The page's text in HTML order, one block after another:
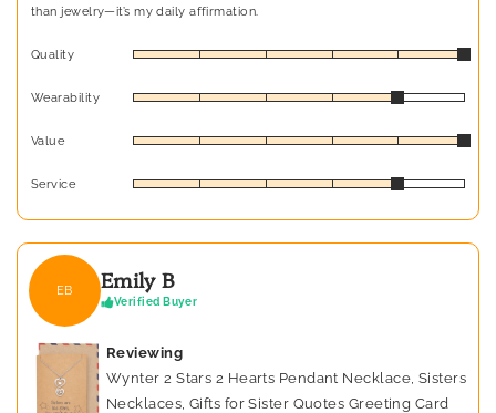
than jewelry—it’s my daily affirmation.
Quality
Wearability
Value
Service
EB Emily B
Verified Buyer
Reviewing
Wynter 2 Stars 2 Hearts Pendant Necklace, Sisters
Necklaces, Gifts for Sister Quotes Greeting Card